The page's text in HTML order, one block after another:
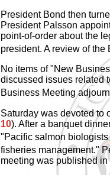
President Bond then
President Palsson
point-of-order about the
president. A review of
No items of "New
discussed issues related
Business Meeting
Saturday was devoted to
10). After a banquet
"Pacific salmon
fisheries management."
meeting was published in